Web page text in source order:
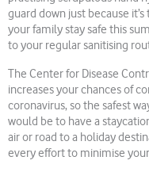
guard down just because
your family stay safe this
to your regular sanitising
The Center for Disease
increases your chances of
coronavirus, so the safest
would be to have a
air or road to a holiday
every effort to minimise